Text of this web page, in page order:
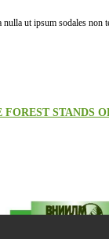
ut ipsum sodales
STANDS